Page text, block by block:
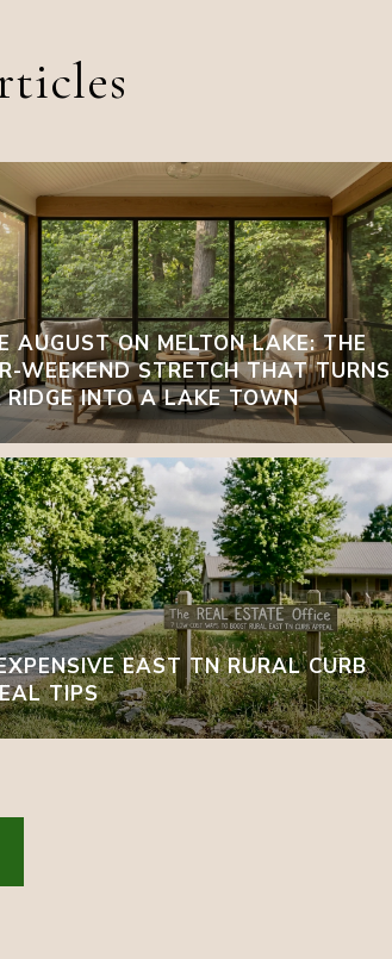
AUGUST ON MELTON LAKE: THE
WEEKEND STRETCH THAT TURNS
RIDGE INTO A LAKE TOWN
EAST TN RURAL CURB
TIPS